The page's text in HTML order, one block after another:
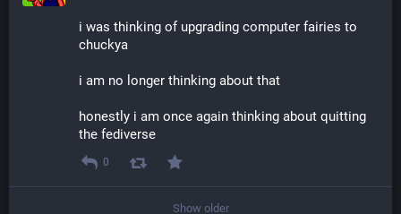
i was thinking of upgrading computer fairies to
chuckya
i am no longer thinking about that
honestly i am once again thinking about quitting
the fediverse
0
Show older